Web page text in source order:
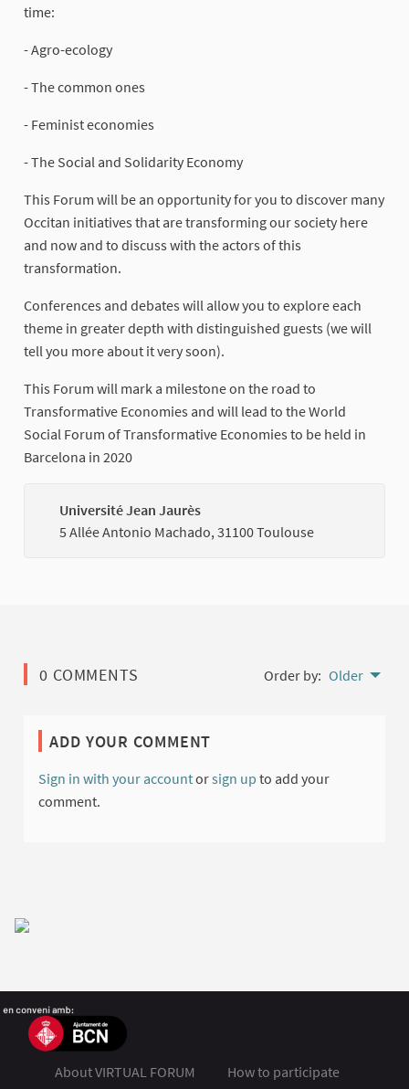
time:
- Agro-ecology
- The common ones
- Feminist economies
- The Social and Solidarity Economy
This Forum will be an opportunity for you to discover many
Occitan initiatives that are transforming our society here
and now and to discuss with the actors of this
transformation.
Conferences and debates will allow you to explore each
theme in greater depth with distinguished guests (we will
tell you more about it very soon).
This Forum will mark a milestone on the road to
Transformative Economies and will lead to the World
Social Forum of Transformative Economies to be held in
Barcelona in 2020
Université Jean Jaurès
5 Allée Antonio Machado, 31100 Toulouse
0 COMMENTS Order by: Older
ADD YOUR COMMENT
Sign in with your accountorsign up to add your
comment.
About VIRTUAL FORUM
How to participate